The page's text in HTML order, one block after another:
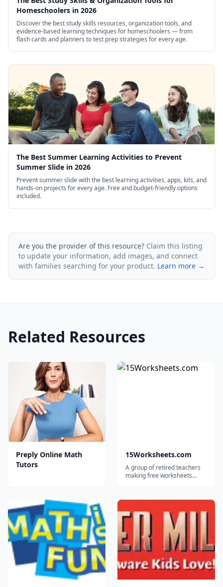
Homeschoolers in 2026
Discover the best study skills resources, organization tools, and
evidence-based learning techniques for homeschoolers — from
flash cards and planners to test prep strategies for every age.
The Best Summer Learning Activities to Prevent
Summer Slide in 2026
Prevent summer slide with the best learning activities, apps, kits, and
hands-on projects for every age. Free and budget-friendly options
included.
Are you the provider of this resource? Claim this listing
to update your information, add images, and connect
with families searching for your product. Learn more →
Related Resources
Preply Online Math
Tutors
15Worksheets.com
A group of retired teachers
making free worksheets